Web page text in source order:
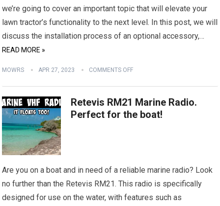
we’re going to cover an important topic that will elevate your
lawn tractor’s functionality to the next level. In this post, we will
discuss the installation process of an optional accessory,…
READ MORE »
MOWRS APR 27, 2023 COMMENTS OFF
Retevis RM21 Marine Radio.
Perfect for the boat!
Are you on a boat and in need of a reliable marine radio? Look
no further than the Retevis RM21. This radio is specifically
designed for use on the water, with features such as